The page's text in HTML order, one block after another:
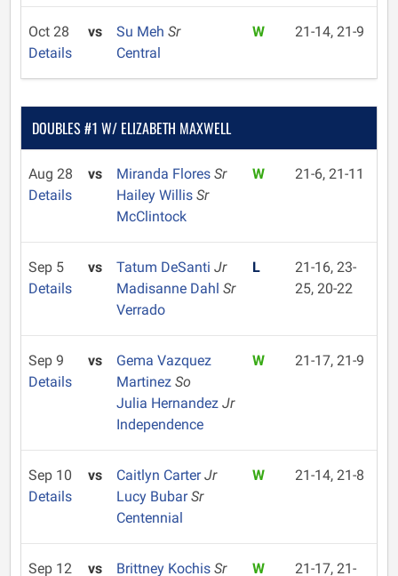
Oct 28
Details
vs Su Meh Sr
Central
W 21-14, 21-9
DOUBLES #1 W/ ELIZABETH MAXWELL
Aug 28
Details
vs Miranda Flores Sr
Hailey Willis Sr
McClintock
W 21-6, 21-11
Sep 5
Details
vs Tatum DeSanti Jr
Madisanne Dahl Sr
Verrado
L
21-16, 23-
25, 20-22
Sep 9
Details
vs
Gema Vazquez
Martinez So
Julia Hernandez Jr
Independence
W 21-17, 21-9
Sep 10
Details
vs Caitlyn CarterJr
Lucy BubarSr
Centennial
W 21-14, 21-8
Sep 12
vs Brittney Kochis Sr
W
21-17, 21-